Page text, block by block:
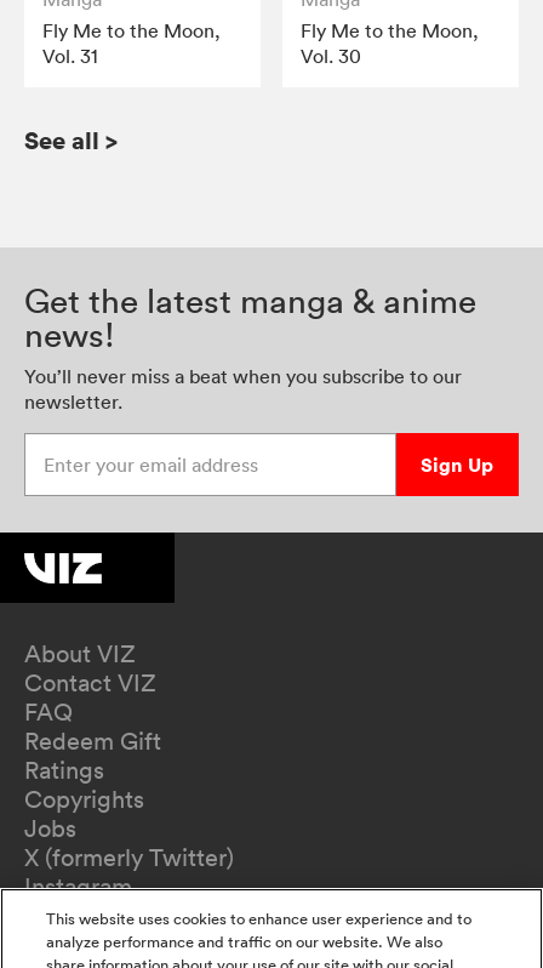
Fly Me to the Moon,
Vol. 31
Fly Me to the Moon,
Vol. 30
See all >
Get the latest manga & anime
news!
You’ll never miss a beat when you subscribe to our
newsletter.
Sign Up
About VIZ
Contact VIZ
FAQ
Redeem Gift
Ratings
Copyrights
Jobs
X (formerly Twitter)
Instagram
TikTok
YouTube
This website uses cookies to enhance user experience and to
analyze performance and traffic on our website. We also